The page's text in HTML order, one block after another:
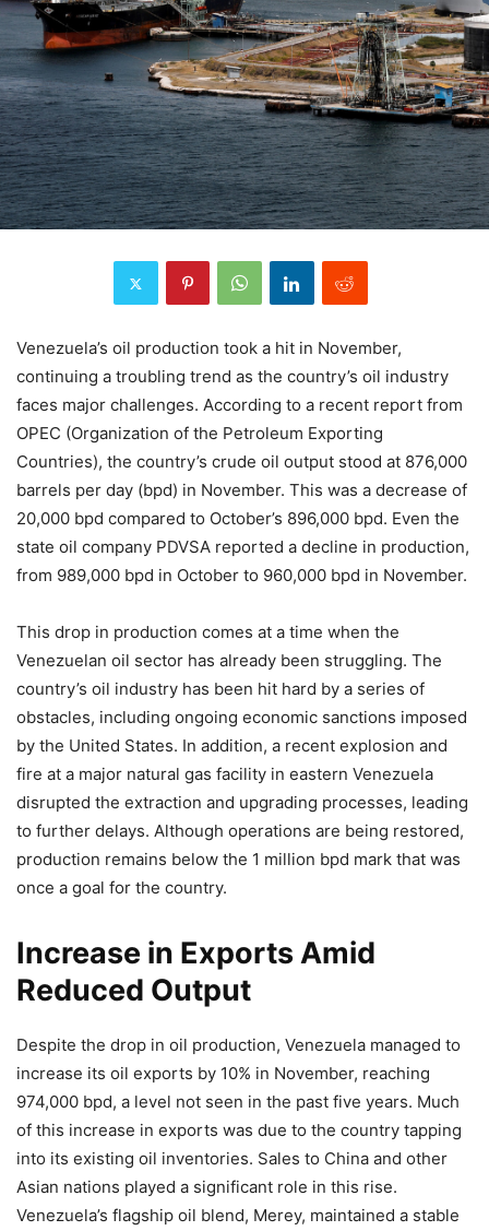
Venezuela’s oil production took a hit in November,
continuing a troubling trend as the country’s oil industry
faces major challenges. According to a recent report from
OPEC (Organization of the Petroleum Exporting
Countries), the country’s crude oil output stood at 876,000
barrels per day (bpd) in November. This was a decrease of
20,000 bpd compared to October’s 896,000 bpd. Even the
state oil company PDVSA reported a decline in production,
from 989,000 bpd in October to 960,000 bpd in November.
This drop in production comes at a time when the
Venezuelan oil sector has already been struggling. The
country’s oil industry has been hit hard by a series of
obstacles, including ongoing economic sanctions imposed
by the United States. In addition, a recent explosion and
fire at a major natural gas facility in eastern Venezuela
disrupted the extraction and upgrading processes, leading
to further delays. Although operations are being restored,
production remains below the 1 million bpd mark that was
once a goal for the country.
Increase in Exports Amid
Reduced Output
Despite the drop in oil production, Venezuela managed to
increase its oil exports by 10% in November, reaching
974,000 bpd, a level not seen in the past five years. Much
of this increase in exports was due to the country tapping
into its existing oil inventories. Sales to China and other
Asian nations played a significant role in this rise.
Venezuela’s flagship oil blend, Merey, maintained a stable